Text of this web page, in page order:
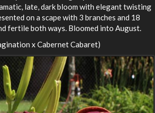
late, dark bloom with elegant twisting
on a scape with 3 branches and 18
fertile both ways. Bloomed into August.
x Cabernet Cabaret)